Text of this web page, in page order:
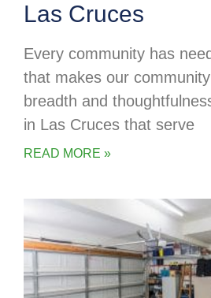
Las Cruces
Every community has
that makes our
breadth and
in Las Cruces that serve
READ MORE »